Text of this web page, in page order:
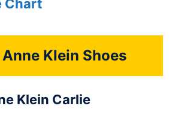
Chart
Klein Shoes
Klein Carlie